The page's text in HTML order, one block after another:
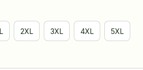
2XL 3XL 4XL 5XL